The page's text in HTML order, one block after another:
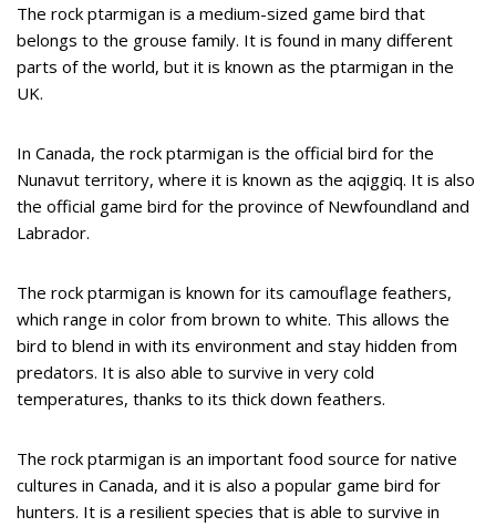
The rock ptarmigan is a medium-sized game bird that
belongs to the grouse family. It is found in many different
parts of the world, but it is known as the ptarmigan in the
UK.
In Canada, the rock ptarmigan is the official bird for the
Nunavut territory, where it is known as the aqiggiq. It is also
the official game bird for the province of Newfoundland and
Labrador.
The rock ptarmigan is known for its camouflage feathers,
which range in color from brown to white. This allows the
bird to blend in with its environment and stay hidden from
predators. It is also able to survive in very cold
temperatures, thanks to its thick down feathers.
The rock ptarmigan is an important food source for native
cultures in Canada, and it is also a popular game bird for
hunters. It is a resilient species that is able to survive in